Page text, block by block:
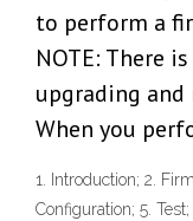
to perform a
NOTE: There
upgrading
When you
1. Introduction; 2.
Configuration; 5.